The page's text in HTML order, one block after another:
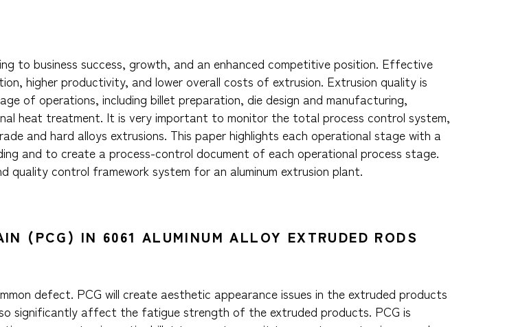
to business success, growth, and an enhanced competitive position. Effective
higher productivity, and lower overall costs of extrusion. Extrusion quality is
of operations, including billet preparation, die design and manufacturing,
heat treatment. It is very important to monitor the total process control system,
and hard alloys extrusions. This paper highlights each operational stage with a
and to create a process-control document of each operational process stage.
quality control framework system for an aluminum extrusion plant.
(PCG) IN 6061 ALUMINUM ALLOY EXTRUDED RODS
defect. PCG will create aesthetic appearance issues in the extruded products
significantly affect the fatigue strength of the extruded products. PCG is